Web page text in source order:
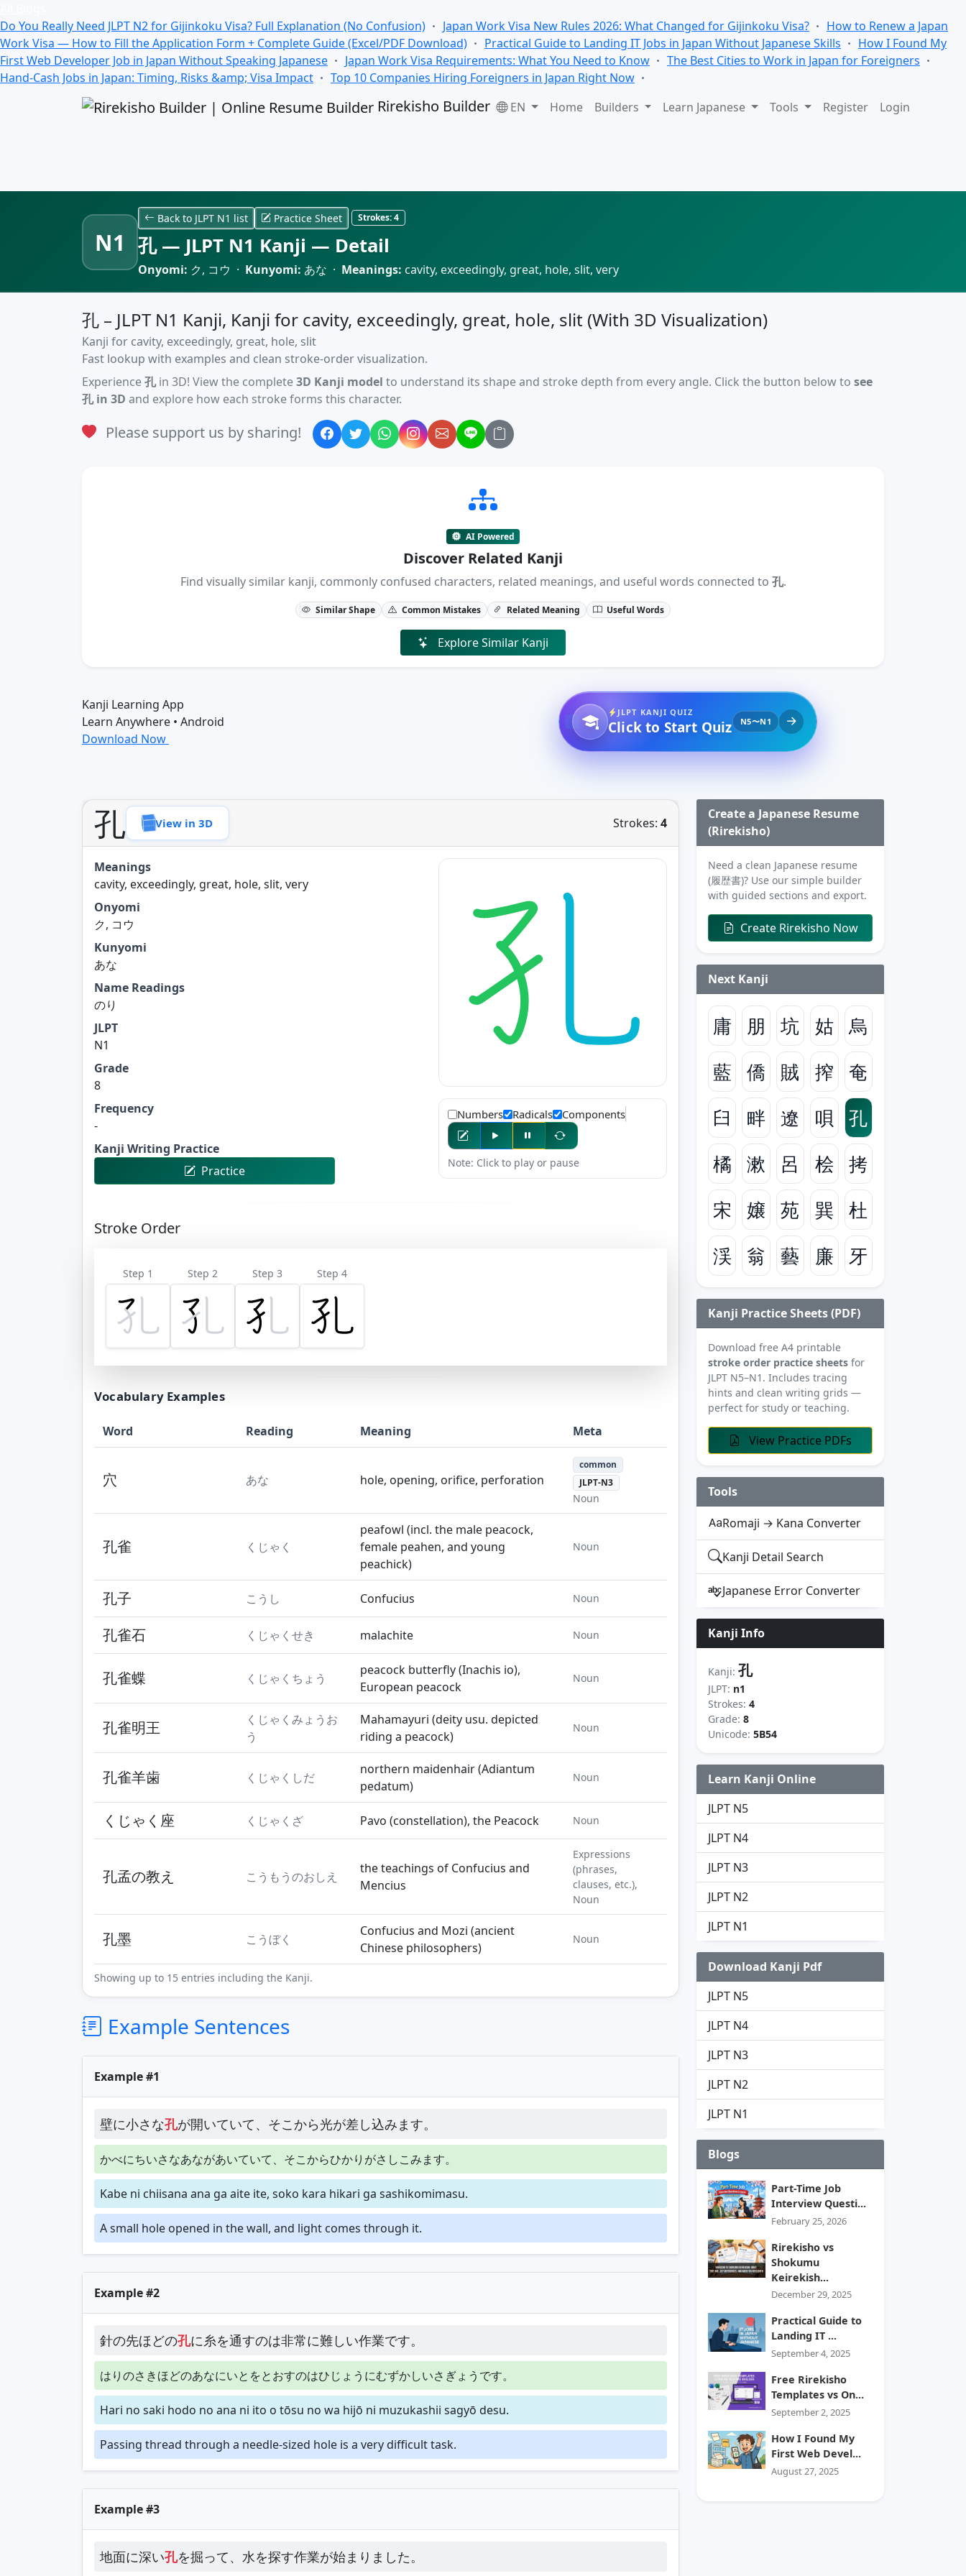
Do You Really Need JLPT N2 for Gijinkoku Visa? Full Explanation (No Confusion)
Japan Work Visa New Rules 2026: What Changed for Gijinkoku Visa?
How to Renew a Japan
Work Visa — How to Fill the Application Form + Complete Guide (Excel/PDF Download)
Practical Guide to Landing IT Jobs in Japan Without Japanese Skills
How I Found My
First Web Developer Job in Japan Without Speaking Japanese
Japan Work Visa Requirements: What You Need to Know
The Best Cities to Work in Japan for Foreigners
Hand-Cash Jobs in Japan: Timing, Risks &amp; Visa Impact
Top 10 Companies Hiring Foreigners in Japan Right Now
Rirekisho Builder EN Home Builders Learn Japanese Tools Register Login
N1
Back to JLPT N1 list Practice Sheet Strokes:4
孔 — JLPT N1 Kanji — Detail
Onyomi: ク, コウ · Kunyomi: あな · Meanings: cavity, exceedingly, great, hole, slit, very
孔 – JLPT N1 Kanji, Kanji for cavity, exceedingly, great, hole, slit (With 3D Visualization)
Kanji for cavity, exceedingly, great, hole, slit
Fast lookup with examples and clean stroke-order visualization.
Experience孔in 3D! View the complete3D Kanji model to understand its shape and stroke depth from every angle. Click the button below to see
孔 in 3D and explore how each stroke forms this character.
Please support us by sharing!
AI Powered
Discover Related Kanji
Find visually similar kanji, commonly confused characters, related meanings, and useful words connected to 孔.
Similar Shape Common Mistakes Related Meaning Useful Words
Explore Similar Kanji
Kanji Learning App
Learn Anywhere • Android
Download Now
JLPT KANJI QUIZ
Click to Start Quiz N5〜N1
孔 View in 3D Strokes: 4
Meanings
cavity, exceedingly, great, hole, slit, very
Onyomi
ク, コウ
Kunyomi
あな
Name Readings
のり
JLPT
N1
Grade
8
Frequency
-
Kanji Writing Practice
Practice
Numbers Radicals Components
Note: Click to play or pause
Stroke Order
Step 1 Step 2 Step 3 Step 4
Vocabulary Examples
Word Reading Meaning Meta
穴 あな hole, opening, orifice, perforation
common
JLPT-N3
Noun
孔雀 くじゃく
peafowl (incl. the male peacock,
female peahen, and young
peachick)
Noun
孔子 こうし Confucius Noun
孔雀石 くじゃくせき malachite Noun
孔雀蝶 くじゃくちょう
peacock butterfly (Inachis io),
European peacock
Noun
孔雀明王
くじゃくみょうお
う
Mahamayuri (deity usu. depicted
riding a peacock)
Noun
孔雀羊歯 くじゃくしだ
northern maidenhair (Adiantum
pedatum)
Noun
くじゃく座 くじゃくざ Pavo (constellation), the Peacock Noun
孔孟の教え こうもうのおしえ
the teachings of Confucius and
Mencius
Expressions
(phrases,
clauses, etc.),
Noun
孔墨 こうぼく
Confucius and Mozi (ancient
Chinese philosophers)
Noun
Showing up to 15 entries including the Kanji.
Example Sentences
Example #1
壁に小さな孔が開いていて、そこから光が差し込みます。
かべにちいさなあながあいていて、そこからひかりがさしこみます。
Kabe ni chiisana ana ga aite ite, soko kara hikari ga sashikomimasu.
A small hole opened in the wall, and light comes through it.
Example #2
針の先ほどの孔に糸を通すのは非常に難しい作業です。
はりのさきほどのあなにいとをとおすのはひじょうにむずかしいさぎょうです。
Hari no saki hodo no ana ni ito o tōsu no wa hijō ni muzukashii sagyō desu.
Passing thread through a needle-sized hole is a very difficult task.
Example #3
地面に深い孔を掘って、水を探す作業が始まりました。
Create a Japanese Resume
(Rirekisho)
Need a clean Japanese resume
(履歴書)? Use our simple builder
with guided sections and export.
Create Rirekisho Now
Next Kanji
庸 朋 坑 姑 烏
藍
僑 賊 搾
奄
臼
畔 遼 唄
孔
橘
漱 呂 桧
拷
宋
嬢 苑 巽
杜
渓
翁 藝 廉 牙
Kanji Practice Sheets (PDF)
Download free A4 printable
stroke order practice sheets for
JLPT N5–N1. Includes tracing
hints and clean writing grids —
perfect for study or teaching.
View Practice PDFs
Tools
Romaji → Kana Converter
Kanji Detail Search
Japanese Error Converter
Kanji Info
Kanji: 孔
JLPT: n1
Strokes: 4
Grade: 8
Unicode: 5B54
Learn Kanji Online
JLPT N5
JLPT N4
JLPT N3
JLPT N2
JLPT N1
Download Kanji Pdf
JLPT N5
JLPT N4
JLPT N3
JLPT N2
JLPT N1
Blogs
Part-Time Job
Interview Questi...
February 25, 2026
Rirekisho vs
Shokumu
Keirekish...
December 29, 2025
Practical Guide to
Landing IT ...
September 4, 2025
Free Rirekisho
Templates vs On...
September 2, 2025
How I Found My
First Web Devel...
August 27, 2025